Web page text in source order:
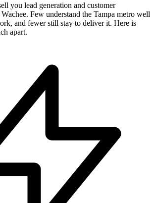
you lead generation and customer
Few understand the Tampa metro well
and fewer still stay to deliver it. Here is
apart.